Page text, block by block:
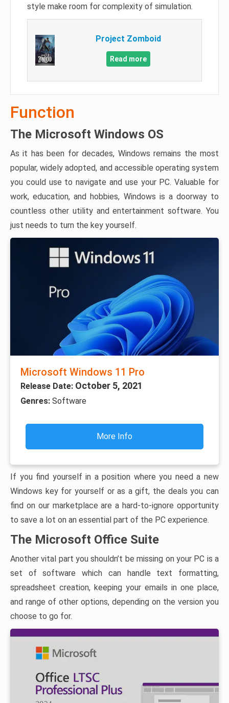
style make room for complexity of simulation.
Project Zomboid
Read more
Function
The Microsoft Windows OS
As it has been for decades, Windows remains the most
popular, widely adopted, and accessible operating system
you could use to navigate and use your PC. Valuable for
work, education, and hobbies, Windows is a doorway to
countless other utility and entertainment software. You
just needs to turn the key yourself.
Microsoft Windows 11 Pro
Release Date: October 5, 2021
Genres: Software
More Info
If you find yourself in a position where you need a new
Windows key for yourself or as a gift, the deals you can
find on our marketplace are a hard-to-ignore opportunity
to save a lot on an essential part of the PC experience.
The Microsoft Office Suite
Another vital part you shouldn’t be missing on your PC is a
set of software which can handle text formatting,
spreadsheet creation, keeping your emails in one place,
and range of other options, depending on the version you
choose to go for.